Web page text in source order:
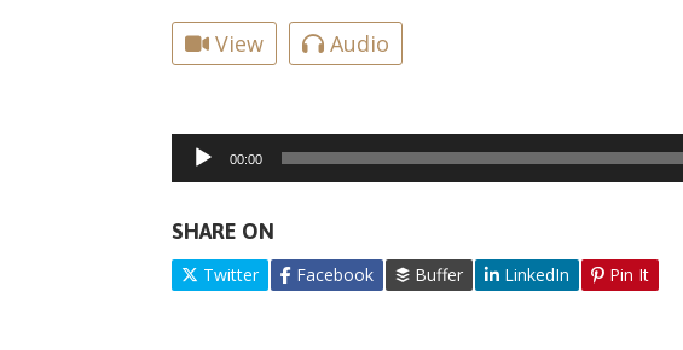
View Audio
Audio
Player
00:00
SHARE ON
Twitter Facebook Buffer LinkedIn Pin It